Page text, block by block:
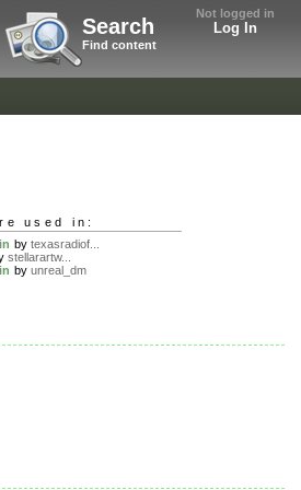
Not logged in
Log In
Search
Find content
used in:
by texasradiof...
stellarartw...
by unreal_dm